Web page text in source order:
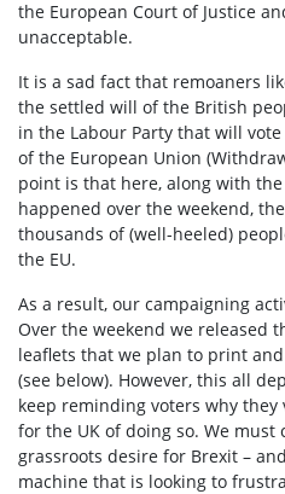
the European Court of Justice
unacceptable.
It is a sad fact that remoaners
the settled will of the British
in the Labour Party that will
of the European Union
point is that here, along with
happened over the weekend,
thousands of (well-heeled)
the EU.
As a result, our campaigning
Over the weekend we released
leaflets that we plan to print
(see below). However, this all
keep reminding voters why they
for the UK of doing so. We
grassroots desire for Brexit –
machine that is looking to